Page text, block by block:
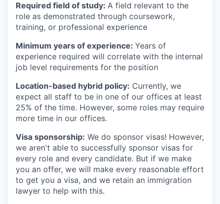
Required field of study: A field relevant to the
role as demonstrated through coursework,
training, or professional experience
Minimum years of experience: Years of
experience required will correlate with the internal
job level requirements for the position
Location-based hybrid policy: Currently, we
expect all staff to be in one of our offices at least
25% of the time. However, some roles may require
more time in our offices.
Visa sponsorship: We do sponsor visas! However,
we aren't able to successfully sponsor visas for
every role and every candidate. But if we make
you an offer, we will make every reasonable effort
to get you a visa, and we retain an immigration
lawyer to help with this.